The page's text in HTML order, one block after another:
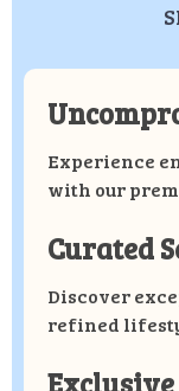
Experience
with our
Curated
Discover
refined